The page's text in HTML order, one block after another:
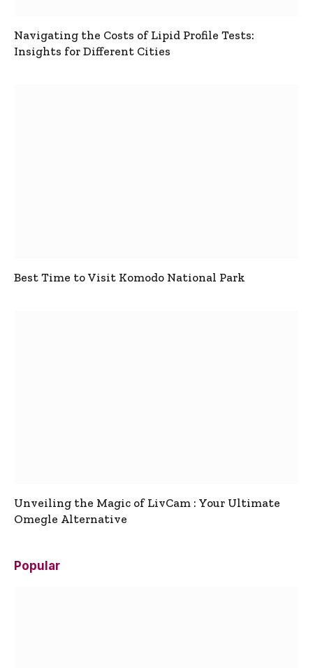
Navigating the Costs of Lipid Profile Tests:
Insights for Different Cities
Best Time to Visit Komodo National Park
Unveiling the Magic of LivCam : Your Ultimate
Omegle Alternative
Popular